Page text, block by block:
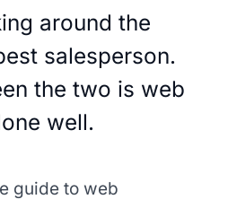
around the
salesperson.
the two is web
well.
guide to web